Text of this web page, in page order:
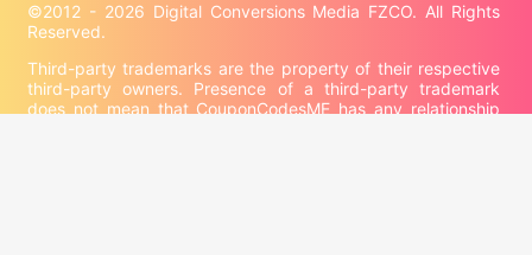
©2012 - 2026 Digital Conversions Media FZCO. All Rights
Third-party trademarks are the property of their respective
third-party owners. Presence of a third-party trademark
does not mean that CouponCodesME has any relationship